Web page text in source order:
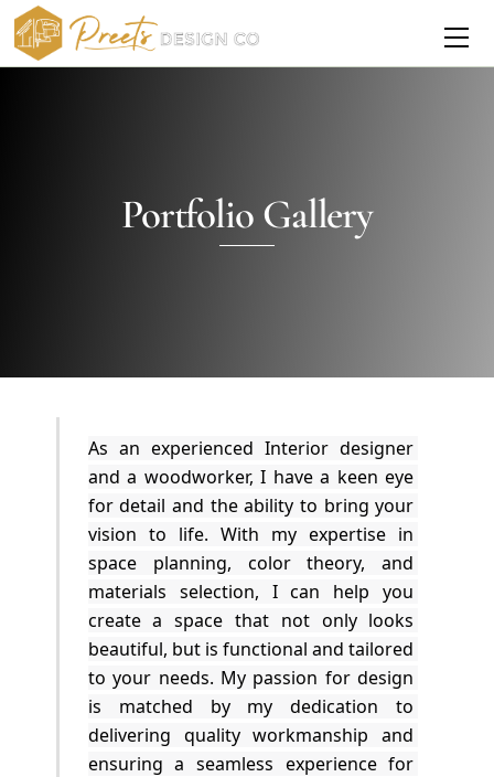
Skip
content
Portfolio Gallery
As an experienced Interior designer
and a woodworker, I have a keen eye
for detail and the ability to bring your
vision to life. With my expertise in
space planning, color theory, and
materials selection, I can help you
create a space that not only looks
beautiful, but is functional and tailored
to your needs. My passion for design
is matched by my dedication to
delivering quality workmanship and
ensuring a seamless experience for